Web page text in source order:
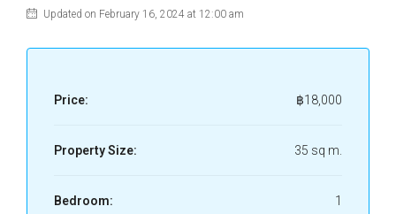
Updated on February 16, 2024 at 12:00 am
Price: ฿18,000
Property Size: 35 sq m.
Bedroom: 1